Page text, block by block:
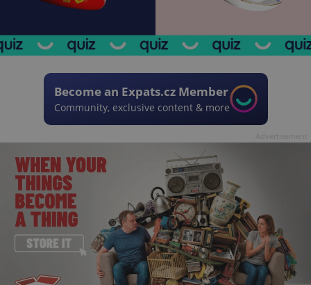
Become an Expats.cz Member
Community, exclusive content & more